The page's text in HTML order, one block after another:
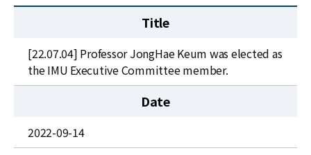
News
JOBS
Title
[22.07.04] Professor JongHae Keum was elected as
the IMU Executive Committee member.
Date
2022-09-14